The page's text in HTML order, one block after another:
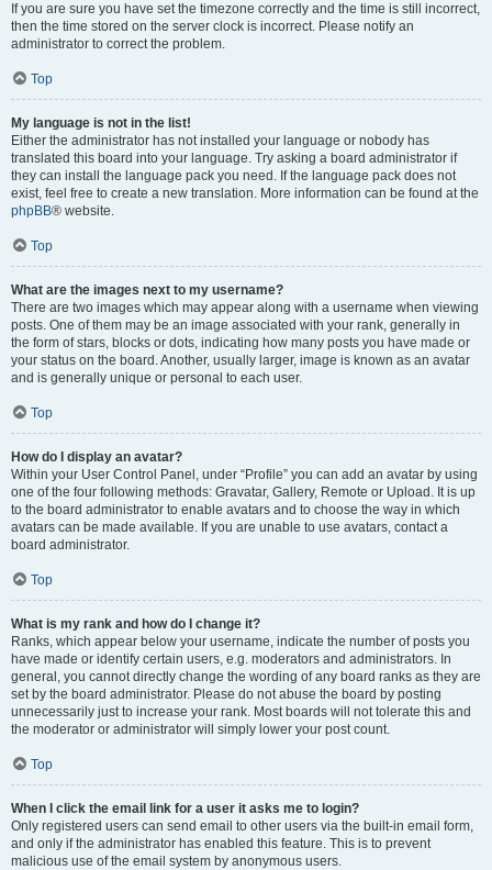
If you are sure you have set the timezone correctly and the time is still incorrect,
then the time stored on the server clock is incorrect. Please notify an
administrator to correct the problem.
Top
My language is not in the list!
Either the administrator has not installed your language or nobody has
translated this board into your language. Try asking a board administrator if
they can install the language pack you need. If the language pack does not
exist, feel free to create a new translation. More information can be found at the
phpBB® website.
Top
What are the images next to my username?
There are two images which may appear along with a username when viewing
posts. One of them may be an image associated with your rank, generally in
the form of stars, blocks or dots, indicating how many posts you have made or
your status on the board. Another, usually larger, image is known as an avatar
and is generally unique or personal to each user.
Top
How do I display an avatar?
Within your User Control Panel, under “Profile” you can add an avatar by using
one of the four following methods: Gravatar, Gallery, Remote or Upload. It is up
to the board administrator to enable avatars and to choose the way in which
avatars can be made available. If you are unable to use avatars, contact a
board administrator.
Top
What is my rank and how do I change it?
Ranks, which appear below your username, indicate the number of posts you
have made or identify certain users, e.g. moderators and administrators. In
general, you cannot directly change the wording of any board ranks as they are
set by the board administrator. Please do not abuse the board by posting
unnecessarily just to increase your rank. Most boards will not tolerate this and
the moderator or administrator will simply lower your post count.
Top
When I click the email link for a user it asks me to login?
Only registered users can send email to other users via the built-in email form,
and only if the administrator has enabled this feature. This is to prevent
malicious use of the email system by anonymous users.